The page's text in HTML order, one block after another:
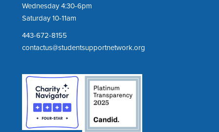
Wednesday 4:30-6pm
Saturday 10-11am
443-672-8155
contactus@studentsupportnetwork.org